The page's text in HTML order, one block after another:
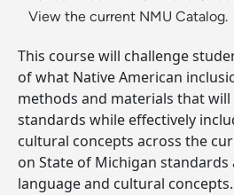
View the current NMU Catalog.
This course will challenge
of what Native American
methods and materials that
standards while effectively
cultural concepts across the
on State of Michigan standards
language and cultural concepts.